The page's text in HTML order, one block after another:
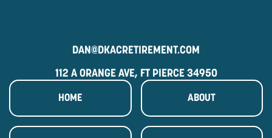
DAN@DKACRETIREMENT.COM
112 A ORANGE AVE, FT PIERCE 34950
HOME ABOUT